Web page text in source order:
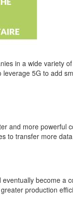
in a wide variety
5G to add
and more
to transfer more
become
production